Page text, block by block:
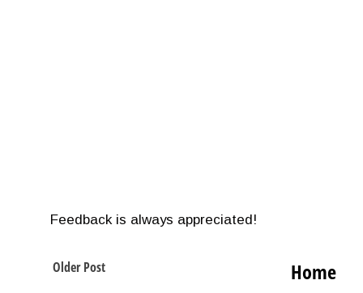
Feedback is always appreciated!
Older Post Home